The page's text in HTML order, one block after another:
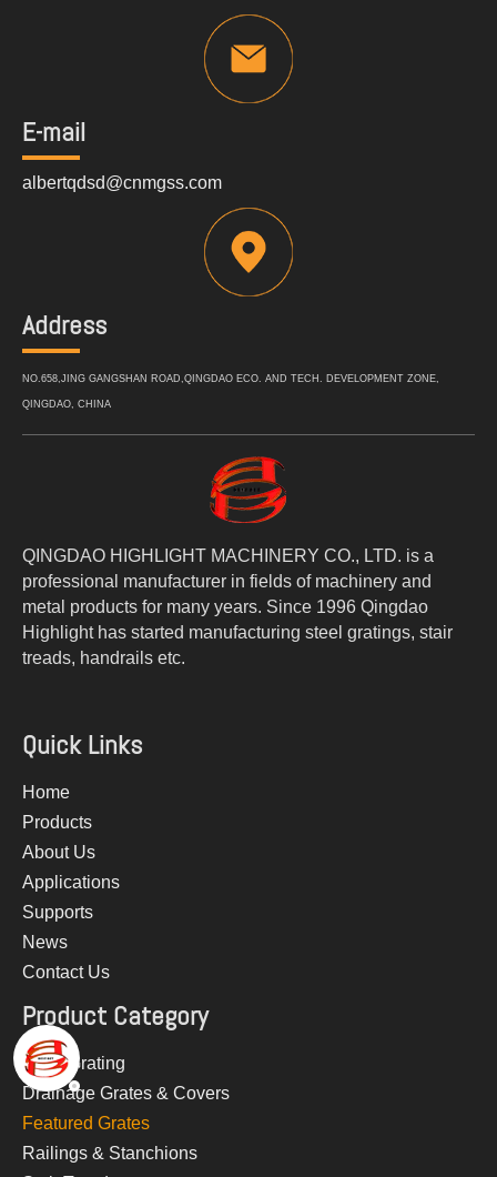
E-mail
albertqdsd@cnmgss.com
Address
NO.658,JING GANGSHAN ROAD,QINGDAO ECO. AND TECH. DEVELOPMENT ZONE,
QINGDAO, CHINA
QINGDAO HIGHLIGHT MACHINERY CO., LTD. is a
professional manufacturer in fields of machinery and
metal products for many years. Since 1996 Qingdao
Highlight has started manufacturing steel gratings, stair
treads, handrails etc.
Quick Links
Home
Products
About Us
Applications
Supports
News
Contact Us
Product Category
Steel Grating
Drainage Grates & Covers
Featured Grates
Railings & Stanchions